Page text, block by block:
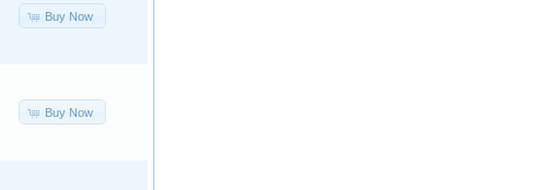
Buy Now
Buy Now